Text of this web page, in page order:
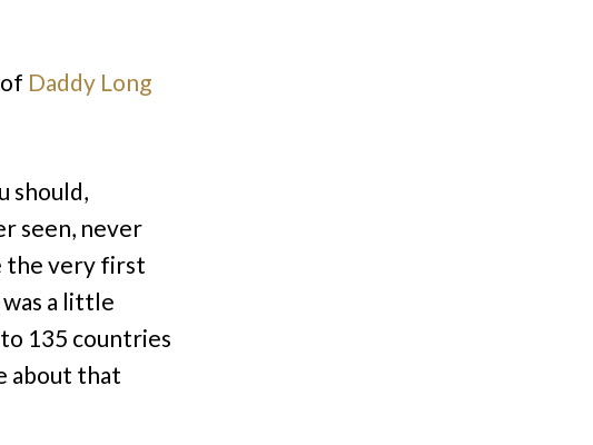
Daddy Long
should,
seen, never
the very first
a little
135 countries
about that